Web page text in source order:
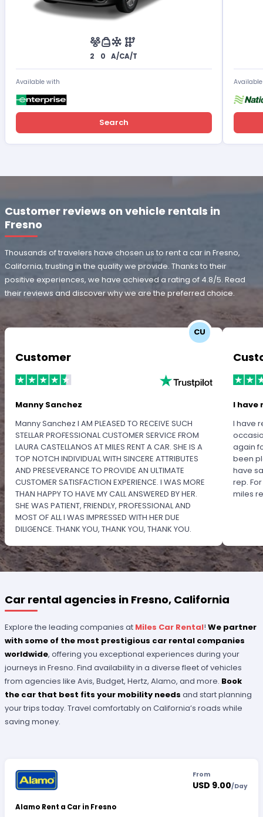
2 0 A/CA/T
Available with
Search
Customer reviews on vehicle rentals in
Fresno
Thousands of travelers have chosen us to rent a car in Fresno,
California, trusting in the quality we provide. Thanks to their
positive experiences, we have achieved a rating of 4.8/5. Read
their reviews and discover why we are the preferred choice.
CU
Customer
Manny Sanchez
Manny Sanchez I AM PLEASED TO RECEIVE SUCH
STELLAR PROFESSIONAL CUSTOMER SERVICE FROM
LAURA CASTELLANOS AT MILES RENT A CAR. SHE IS A
TOP NOTCH INDIVIDUAL WITH SINCERE ATTRIBUTES
AND PRESEVERANCE TO PROVIDE AN ULTIMATE
CUSTOMER SATISFACTION EXPERIENCE. I WAS MORE
THAN HAPPY TO HAVE MY CALL ANSWERED BY HER.
SHE WAS PATIENT, FRIENDLY, PROFESSIONAL AND
MOST OF ALL I WAS IMPRESSED WITH HER DUE
DILIGENCE. THANK YOU, THANK YOU, THANK YOU.
OUTSTANDING SERVICE.
I have
I have
again
been
have
rep.
miles
Car rental agencies in Fresno, California
Explore the leading companies at Miles Car Rental!We partner
with some of the most prestigious car rental companies
worldwide, offering you exceptional experiences during your
journeys in Fresno. Find availability in a diverse fleet of vehicles
from agencies like Avis, Budget, Hertz, Alamo, and more. Book
the car that best fits your mobility needsand start planning
your trips today. Travel comfortably on California’s roads while
saving money.
Alamo Rent a Car in Fresno
From
USD 9.00/Day